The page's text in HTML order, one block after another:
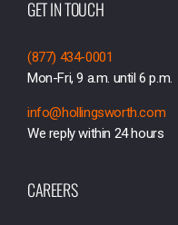
GET IN TOUCH
(877) 434-0001
Mon-Fri, 9 a.m. until 6 p.m.
info@hollingsworth.com
We reply within 24 hours
CAREERS